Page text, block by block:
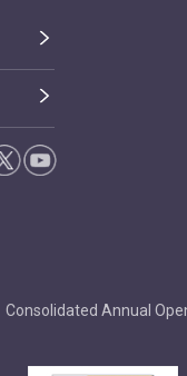
Consolidated Annual